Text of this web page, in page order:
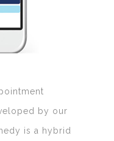
by our
is a hybrid